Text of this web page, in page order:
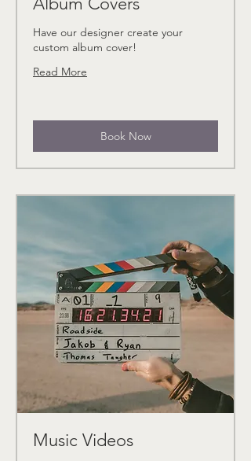
Have our designer create your
custom album cover!
Read More
Book Now
Music Videos